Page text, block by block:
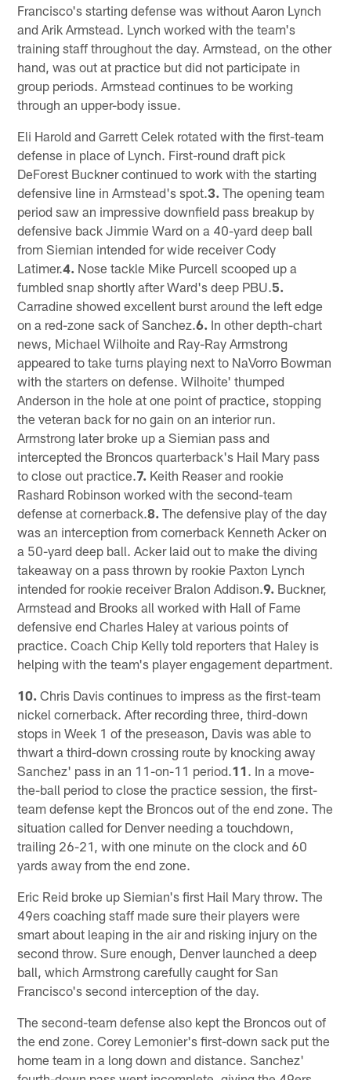
Francisco's starting defense was without Aaron Lynch
and Arik Armstead. Lynch worked with the team's
training staff throughout the day. Armstead, on the other
hand, was out at practice but did not participate in
group periods. Armstead continues to be working
through an upper-body issue.
Eli Harold and Garrett Celek rotated with the first-team
defense in place of Lynch. First-round draft pick
DeForest Buckner continued to work with the starting
defensive line in Armstead's spot.3. The opening team
period saw an impressive downfield pass breakup by
defensive back Jimmie Ward on a 40-yard deep ball
from Siemian intended for wide receiver Cody
Latimer.4. Nose tackle Mike Purcell scooped up a
fumbled snap shortly after Ward's deep PBU.5.
Carradine showed excellent burst around the left edge
on a red-zone sack of Sanchez.6. In other depth-chart
news, Michael Wilhoite and Ray-Ray Armstrong
appeared to take turns playing next to NaVorro Bowman
with the starters on defense. Wilhoite' thumped
Anderson in the hole at one point of practice, stopping
the veteran back for no gain on an interior run.
Armstrong later broke up a Siemian pass and
intercepted the Broncos quarterback's Hail Mary pass
to close out practice.7. Keith Reaser and rookie
Rashard Robinson worked with the second-team
defense at cornerback.8. The defensive play of the day
was an interception from cornerback Kenneth Acker on
a 50-yard deep ball. Acker laid out to make the diving
takeaway on a pass thrown by rookie Paxton Lynch
intended for rookie receiver Bralon Addison.9. Buckner,
Armstead and Brooks all worked with Hall of Fame
defensive end Charles Haley at various points of
practice. Coach Chip Kelly told reporters that Haley is
helping with the team's player engagement department.
10. Chris Davis continues to impress as the first-team
nickel cornerback. After recording three, third-down
stops in Week 1 of the preseason, Davis was able to
thwart a third-down crossing route by knocking away
Sanchez' pass in an 11-on-11 period.11 . In a move-
the-ball period to close the practice session, the first-
team defense kept the Broncos out of the end zone. The
situation called for Denver needing a touchdown,
trailing 26-21, with one minute on the clock and 60
yards away from the end zone.
Eric Reid broke up Siemian's first Hail Mary throw. The
49ers coaching staff made sure their players were
smart about leaping in the air and risking injury on the
second throw. Sure enough, Denver launched a deep
ball, which Armstrong carefully caught for San
Francisco's second interception of the day.
The second-team defense also kept the Broncos out of
the end zone. Corey Lemonier's first-down sack put the
home team in a long down and distance. Sanchez'